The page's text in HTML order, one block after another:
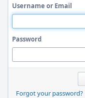
Username or Email
Password
Forgot your password?